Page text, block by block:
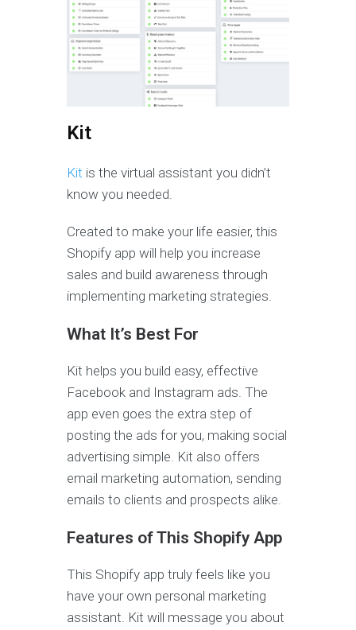
Kit
Kit is the virtual assistant you didn’t
know you needed.
Created to make your life easier, this
Shopify app will help you increase
sales and build awareness through
implementing marketing strategies.
What It’s Best For
Kit helps you build easy, effective
Facebook and Instagram ads. The
app even goes the extra step of
posting the ads for you, making social
advertising simple. Kit also offers
email marketing automation, sending
emails to clients and prospects alike.
Features of This Shopify App
This Shopify app truly feels like you
have your own personal marketing
assistant. Kit will message you about